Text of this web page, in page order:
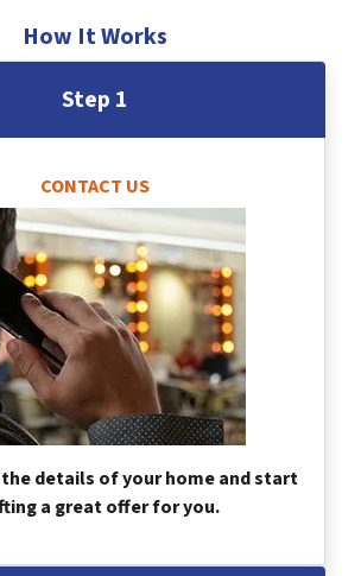
How It Works
Step 1
CONTACT US
the details of your home and start
a great offer for you.